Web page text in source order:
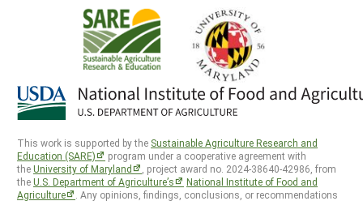
This work is supported by the Sustainable Agriculture Research and
Education (SARE)
program under a cooperative agreement with
theUniversity of Maryland
, project award no. 2024-38640-42986, from
theU.S. Department of Agriculture’s
National Institute of Food and
Agriculture
. Any opinions, findings, conclusions, or recommendations